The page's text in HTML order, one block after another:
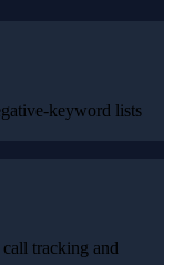
keyword lists
tracking and